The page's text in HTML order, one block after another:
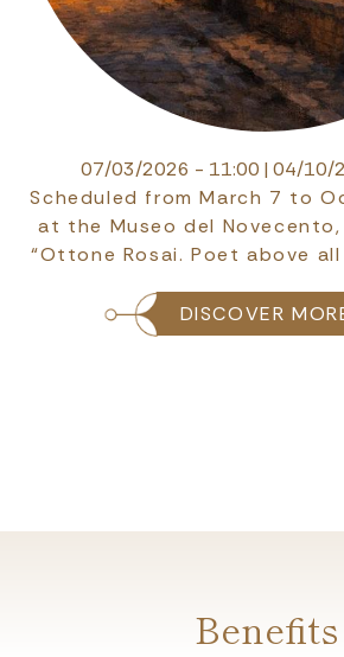
07/03/2026 - 11:00 | 04/10/
Scheduled from March 7 to
at the Museo del
“Ottone Rosai. Poet above
DISCOVER
Benefits